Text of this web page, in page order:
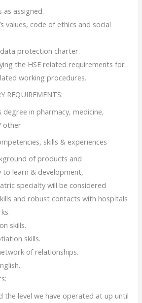
assigned.
values, code of ethics and social
protection charter.
the HSE related requirements for
working procedures.
REQUIREMENTS:
degree in pharmacy, medicine,
other
skills & experiences
of products and
learn & development,
specialty will be considered
and robust contacts with hospitals
skills.
skills.
of relationships.
the level we have operated at up until